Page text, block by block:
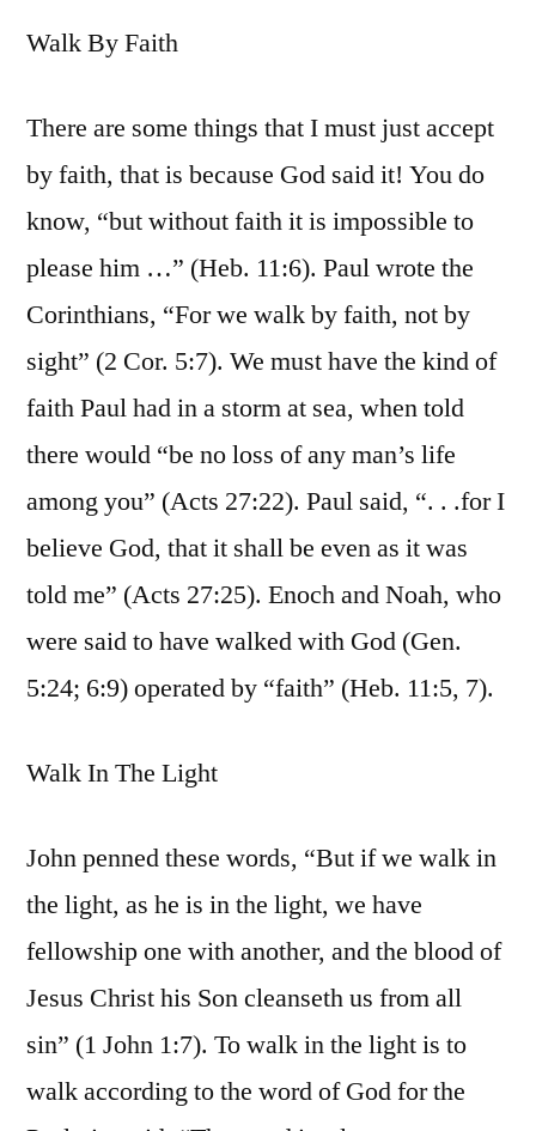
Walk By Faith
There are some things that I must just accept
by faith, that is because God said it! You do
know, “but without faith it is impossible to
please him …” (Heb. 11:6). Paul wrote the
Corinthians, “For we walk by faith, not by
sight” (2 Cor. 5:7). We must have the kind of
faith Paul had in a storm at sea, when told
there would “be no loss of any man’s life
among you” (Acts 27:22). Paul said, “. . .for I
believe God, that it shall be even as it was
told me” (Acts 27:25). Enoch and Noah, who
were said to have walked with God (Gen.
5:24; 6:9) operated by “faith” (Heb. 11:5, 7).
Walk In The Light
John penned these words, “But if we walk in
the light, as he is in the light, we have
fellowship one with another, and the blood of
Jesus Christ his Son cleanseth us from all
sin” (1 John 1:7). To walk in the light is to
walk according to the word of God for the